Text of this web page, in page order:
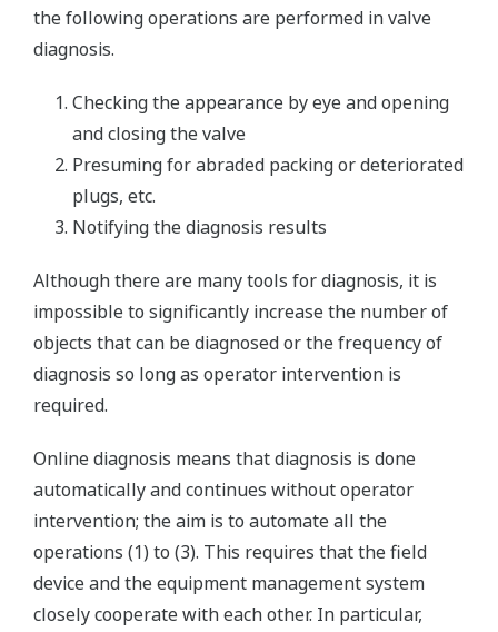
the following operations are performed in valve
diagnosis.
Checking the appearance by eye and opening
and closing the valve
Presuming for abraded packing or deteriorated
plugs, etc.
Notifying the diagnosis results
Although there are many tools for diagnosis, it is
impossible to significantly increase the number of
objects that can be diagnosed or the frequency of
diagnosis so long as operator intervention is
required.
Online diagnosis means that diagnosis is done
automatically and continues without operator
intervention; the aim is to automate all the
operations (1) to (3). This requires that the field
device and the equipment management system
closely cooperate with each other. In particular,